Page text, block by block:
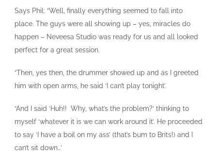
Says Phil: “Well, finally everything seemed to fall into
place. The guys were all showing up – yes, miracles do
happen – Neveesa Studio was ready for us and all looked
perfect for a great session.
“Then, yes then, the drummer showed up and as I greeted
him with open arms, he said ‘I can’t play tonight’.
“And I said ‘Huh!! Why, what’s the problem?’ thinking to
myself ‘whatever it is we can work around it’. He proceeded
to say ‘I have a boil on my ass’ (that’s bum to Brits!) and I
can’t sit down…’